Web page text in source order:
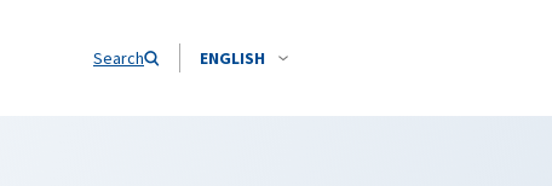
Search ENGLISH